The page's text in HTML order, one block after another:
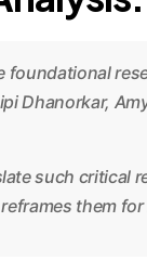
foundational
Dhanorkar,
such critical
them